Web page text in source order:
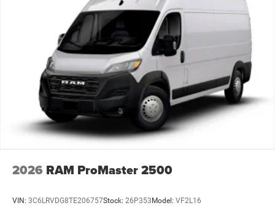
pressure warning, MOPAR Slush Mat Front Walk Thru,
Outside temperature display, Overhead airbag, Overhead
console, ParkView Rear Back-Up Camera, Passenger door
bin, Power steering, Power windows, Radio: Uconnect 5
with 7 Display, Remote keyless entry, Steering wheel
mounted audio controls, Tachometer, Telescoping steering
wheel, Traction control, Trip computer, Turn signal
indicator mirrors, Variably intermittent wipers, Wheel
Center Cap, Wheels: 16 x 6.0 Steel, and Wood FlooR.
Factory MSRP: $62,890 Bright White Clearcoat 2026 Ram
title, license, and doc fee. Price includes: $4000 - 2026
2026 RAM ProMaster 2500
VIN: 3C6LRVDG8TE206757Stock: 26P353Model: VF2L16